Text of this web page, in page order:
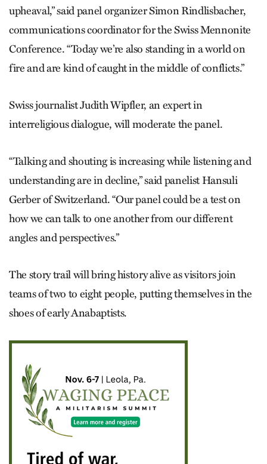
upheaval,” said panel organizer Simon Rindlisbacher,
communications coordinator for the Swiss Mennonite
Conference. “Today we’re also standing in a world on
fire and are kind of caught in the middle of conflicts.”
Swiss journalist Judith Wipfler, an expert in
interreligious dialogue, will moderate the panel.
“Talking and shouting is increasing while listening and
understanding are in decline,” said panelist Hansuli
Gerber of Switzerland. “Our panel could be a test on
how we can talk to one another from our different
angles and perspectives.”
The story trail will bring history alive as visitors join
teams of two to eight people, putting themselves in the
shoes of early Anabaptists.